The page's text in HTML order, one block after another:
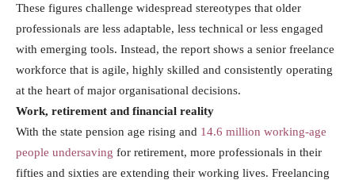
These figures challenge widespread stereotypes that older
professionals are less adaptable, less technical or less engaged
with emerging tools. Instead, the report shows a senior freelance
workforce that is agile, highly skilled and consistently operating
at the heart of major organisational decisions.
Work, retirement and financial reality
With the state pension age rising and 14.6 million working-age
people undersaving for retirement, more professionals in their
fifties and sixties are extending their working lives. Freelancing